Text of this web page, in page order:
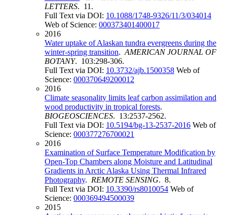
LETTERS. 11.
Full Text via DOI: 10.1088/1748-9326/11/3/034014
Web of Science: 000373401400017
2016
Water uptake of Alaskan tundra evergreens during the
winter-spring transition. AMERICAN JOURNAL OF
BOTANY. 103:298-306.
Full Text via DOI: 10.3732/ajb.1500358 Web of
Science: 000370649200012
2016
Climate seasonality limits leaf carbon assimilation and
wood productivity in tropical forests.
BIOGEOSCIENCES. 13:2537-2562.
Full Text via DOI: 10.5194/bg-13-2537-2016 Web of
Science: 000377276700021
2016
Examination of Surface Temperature Modification by
Open-Top Chambers along Moisture and Latitudinal
Gradients in Arctic Alaska Using Thermal Infrared
Photography. REMOTE SENSING. 8.
Full Text via DOI: 10.3390/rs8010054 Web of
Science: 000369494500039
2015